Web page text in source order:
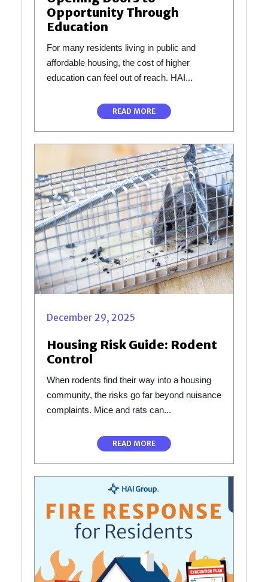
Opportunity Through
Education
For many residents living in public and
affordable housing, the cost of higher
education can feel out of reach. HAI...
READ MORE
December 29, 2025
Housing Risk Guide: Rodent
Control
When rodents find their way into a housing
community, the risks go far beyond nuisance
complaints. Mice and rats can...
READ MORE